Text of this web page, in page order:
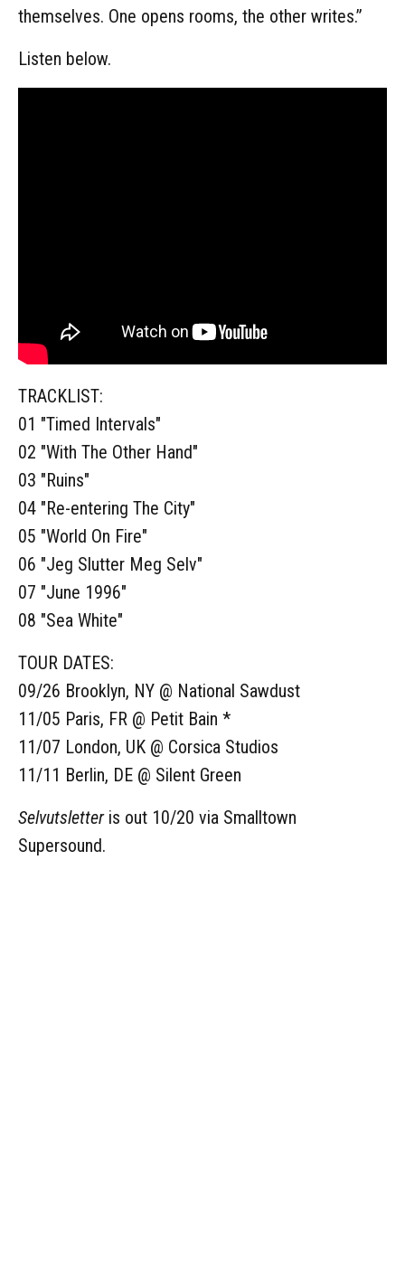
themselves. One opens rooms, the other writes.”
Listen below.
TRACKLIST:
01 "Timed Intervals"
02 "With The Other Hand"
03 "Ruins"
04 "Re-entering The City"
05 "World On Fire"
06 "Jeg Slutter Meg Selv"
07 "June 1996"
08 "Sea White"
TOUR DATES:
09/26 Brooklyn, NY @ National Sawdust
11/05 Paris, FR @ Petit Bain *
11/07 London, UK @ Corsica Studios
11/11 Berlin, DE @ Silent Green
Selvutsletteris out 10/20 via Smalltown
Supersound.